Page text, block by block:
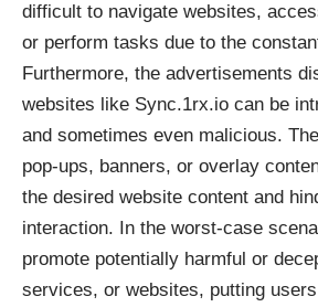
difficult to navigate websites,
or perform tasks due to the
Furthermore, the advertisements
websites like Sync.1rx.io can be
and sometimes even malicious.
pop-ups, banners, or overlay
the desired website content and
interaction. In the worst-case
promote potentially harmful or
services, or websites, putting